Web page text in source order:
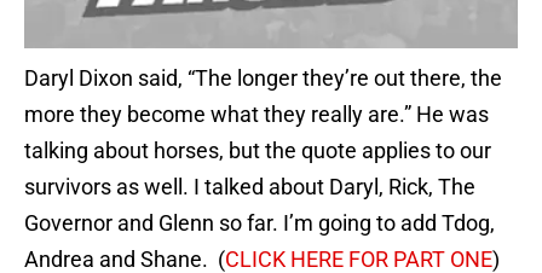
Daryl Dixon said, “The longer they’re out there, the
more they become what they really are.” He was
talking about horses, but the quote applies to our
survivors as well. I talked about Daryl, Rick, The
Governor and Glenn so far. I’m going to add Tdog,
Andrea and Shane. (CLICK HERE FOR PART ONE)